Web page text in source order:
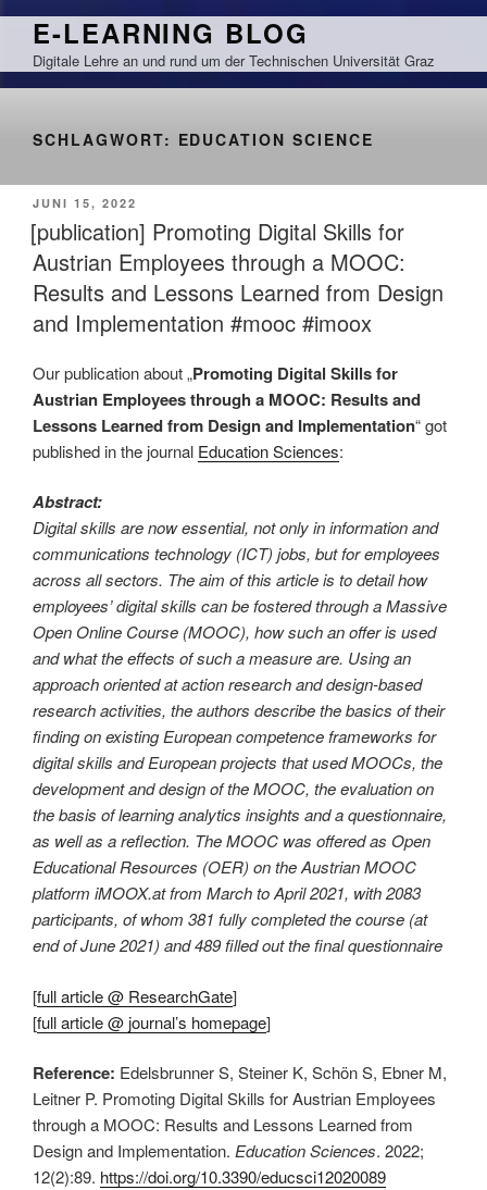
Zum
springen
E-LEARNING BLOG
Digitale Lehre an und rund um der Technischen Universität Graz
SCHLAGWORT: EDUCATION SCIENCE
VERÖFFENTLICHT
AM
JUNI 15, 2022
[publication] Promoting Digital Skills for
Austrian Employees through a MOOC:
Results and Lessons Learned from Design
and Implementation #mooc #imoox
Our publication about „Promoting Digital Skills for
Austrian Employees through a MOOC: Results and
Lessons Learned from Design and Implementation“ got
published in the journal Education Sciences:
Abstract:
Digital skills are now essential, not only in information and
communications technology (ICT) jobs, but for employees
across all sectors. The aim of this article is to detail how
employees’ digital skills can be fostered through a Massive
Open Online Course (MOOC), how such an offer is used
and what the effects of such a measure are. Using an
approach oriented at action research and design-based
research activities, the authors describe the basics of their
finding on existing European competence frameworks for
digital skills and European projects that used MOOCs, the
development and design of the MOOC, the evaluation on
the basis of learning analytics insights and a questionnaire,
as well as a reflection. The MOOC was offered as Open
Educational Resources (OER) on the Austrian MOOC
platform iMOOX.at from March to April 2021, with 2083
participants, of whom 381 fully completed the course (at
end of June 2021) and 489 filled out the final questionnaire
[full article @ ResearchGate]
[full article @ journal’s homepage]
Reference: Edelsbrunner S, Steiner K, Schön S, Ebner M,
Leitner P. Promoting Digital Skills for Austrian Employees
through a MOOC: Results and Lessons Learned from
Design and Implementation. Education Sciences. 2022;
12(2):89. https://doi.org/10.3390/educsci12020089